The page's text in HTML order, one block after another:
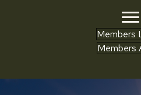
Members
Members